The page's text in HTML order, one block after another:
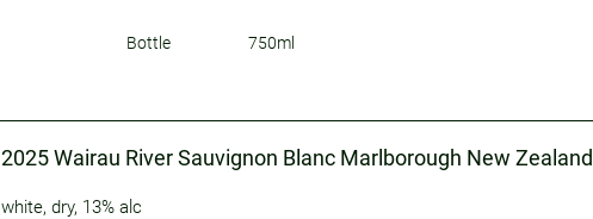
Bottle 750ml
2025 Wairau River Sauvignon Blanc Marlborough New Zealand
white, dry, 13% alc